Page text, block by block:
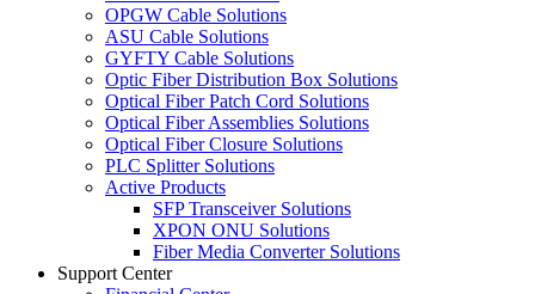
OPGW Cable Solutions
ASU Cable Solutions
GYFTY Cable Solutions
Optic Fiber Distribution Box Solutions
Optical Fiber Patch Cord Solutions
Optical Fiber Assemblies Solutions
Optical Fiber Closure Solutions
PLC Splitter Solutions
Active Products
SFP Transceiver Solutions
XPON ONU Solutions
Fiber Media Converter Solutions
Support Center